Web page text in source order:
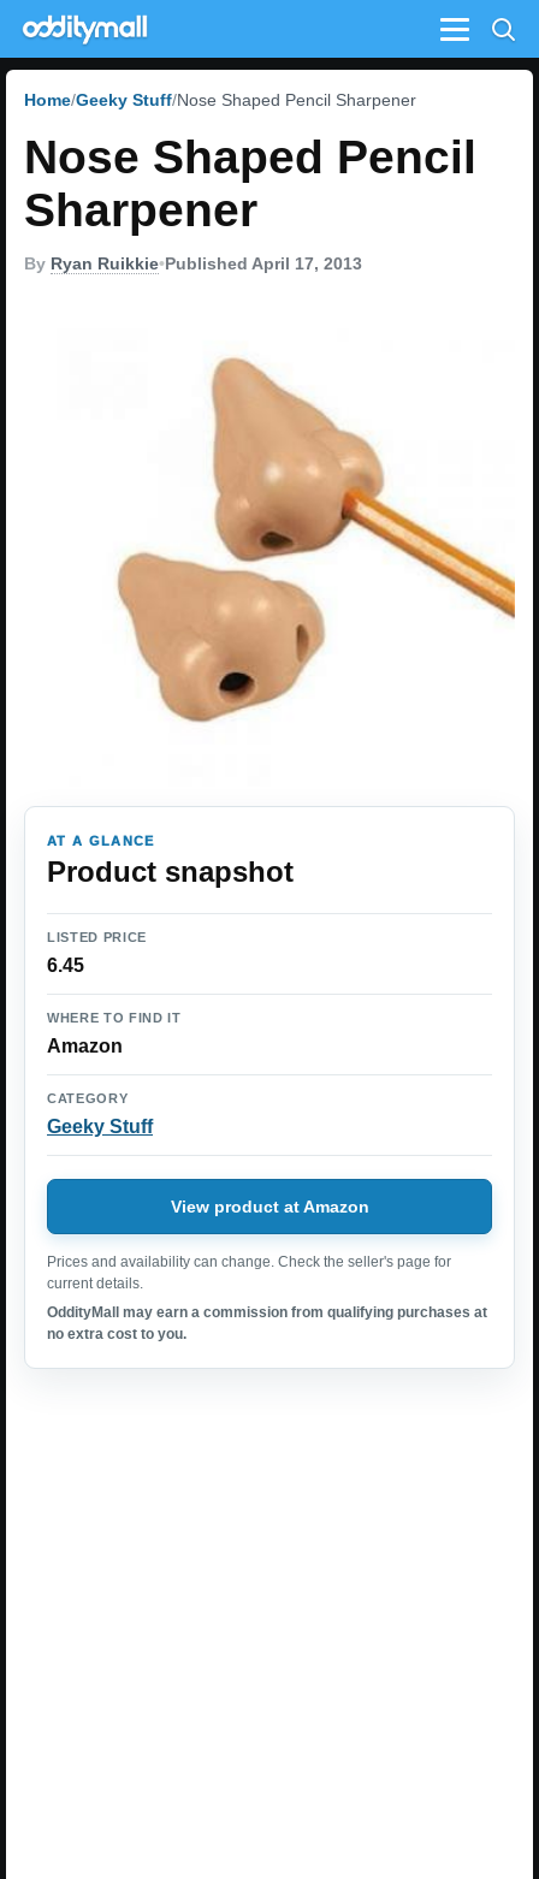
Menu
Home Geeky Stuff Nose Shaped Pencil Sharpener
Nose Shaped Pencil
Sharpener
By Ryan Ruikkie•Published April 17, 2013
AT A GLANCE
Product snapshot
LISTED PRICE
6.45
WHERE TO FIND IT
Amazon
CATEGORY
Geeky Stuff
View product at Amazon
Prices and availability can change. Check the seller's page for
current details.
OddityMall may earn a commission from qualifying purchases at
no extra cost to you.